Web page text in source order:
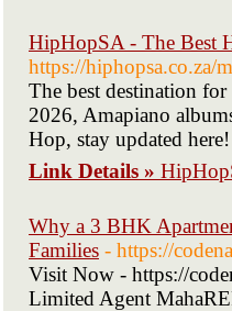
HipHopSA - The Best
https://hiphopsa.co.za/
The best destination
2026, Amapiano
Hop, stay updated here!
Link Details »
Why a 3 BHK
Families - https://
Visit Now - https://
Limited Agent